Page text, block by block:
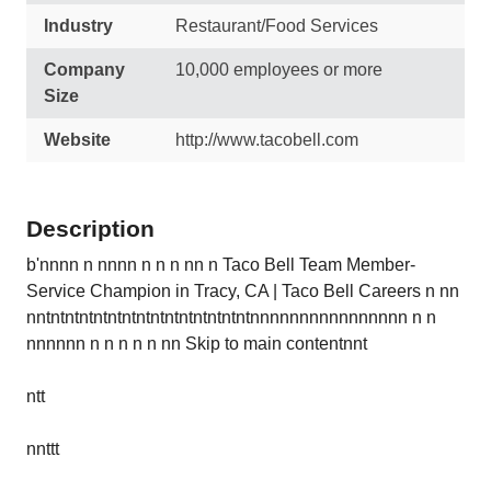
Industry Restaurant/Food Services
Company
Size
10,000 employees or more
Website http://www.tacobell.com
Description
b'nnnn n nnnn n n n nn n Taco Bell Team Member-
Service Champion in Tracy, CA | Taco Bell Careers n nn
nntntntntntntntntntntntntntntntnnnnnnnnnnnnnnnn n n
nnnnnn n n n n n nn Skip to main contentnnt
ntt
nnttt